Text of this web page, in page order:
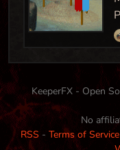
KeeperFX - Open
No
RSS - Terms of Service